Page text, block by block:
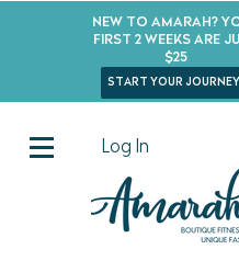
New to Amarah?
First 2 Weeks Are
$25
start your journey
Log In